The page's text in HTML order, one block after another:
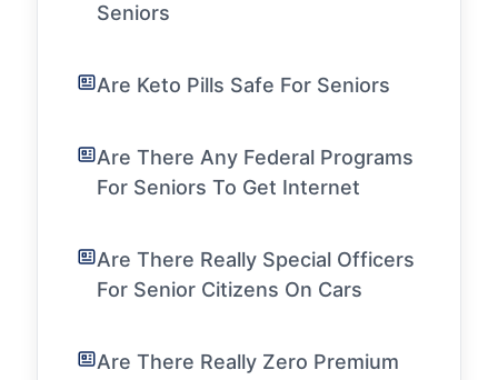
Seniors
Are Keto Pills Safe For Seniors
Are There Any Federal Programs
For Seniors To Get Internet
Are There Really Special Officers
For Senior Citizens On Cars
Are There Really Zero Premium